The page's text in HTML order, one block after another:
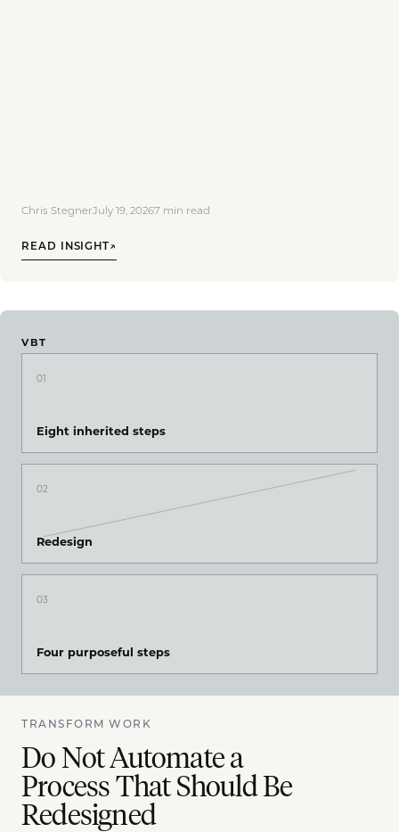
Chris StegnerJuly 19, 20267 min read
READ INSIGHT↗
VBT
01
Eight inherited steps
02
Redesign
03
Four purposeful steps
TRANSFORM WORK
Do Not Automate a
Process That Should Be
Redesigned